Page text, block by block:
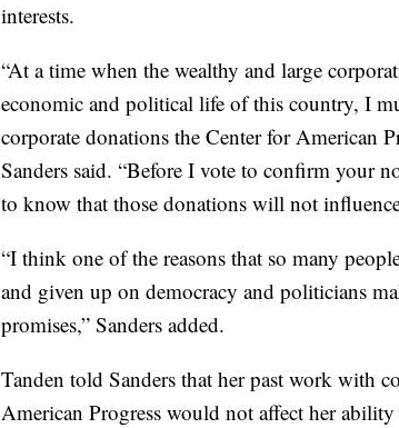
interests.
“At a time when the wealthy and large
economic and political life of this country, I
corporate donations the Center for American
Sanders said. “Before I vote to confirm your
to know that those donations will not
“I think one of the reasons that so many
and given up on democracy and politicians
promises,” Sanders added.
Tanden told Sanders that her past work with
American Progress would not affect her